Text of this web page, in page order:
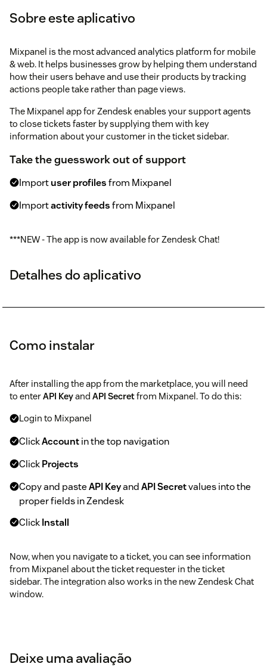
Sobre este aplicativo
Mixpanel is the most advanced analytics platform for mobile
& web. It helps businesses grow by helping them understand
how their users behave and use their products by tracking
actions people take rather than page views.
The Mixpanel app for Zendesk enables your support agents
to close tickets faster by supplying them with key
information about your customer in the ticket sidebar.
Take the guesswork out of support
Importuser profilesfrom Mixpanel
Importactivity feedsfrom Mixpanel
***NEW - The app is now available for Zendesk Chat!
Detalhes do aplicativo
Como instalar
After installing the app from the marketplace, you will need
to enterAPI Keyand API Secretfrom Mixpanel. To do this:
Login to Mixpanel
ClickAccountin the top navigation
ClickProjects
Copy and pasteAPI KeyandAPI Secretvalues into the
proper fields in Zendesk
ClickInstall
Now, when you navigate to a ticket, you can see information
from Mixpanel about the ticket requester in the ticket
sidebar. The integration also works in the new Zendesk Chat
window.
Deixe uma avaliação